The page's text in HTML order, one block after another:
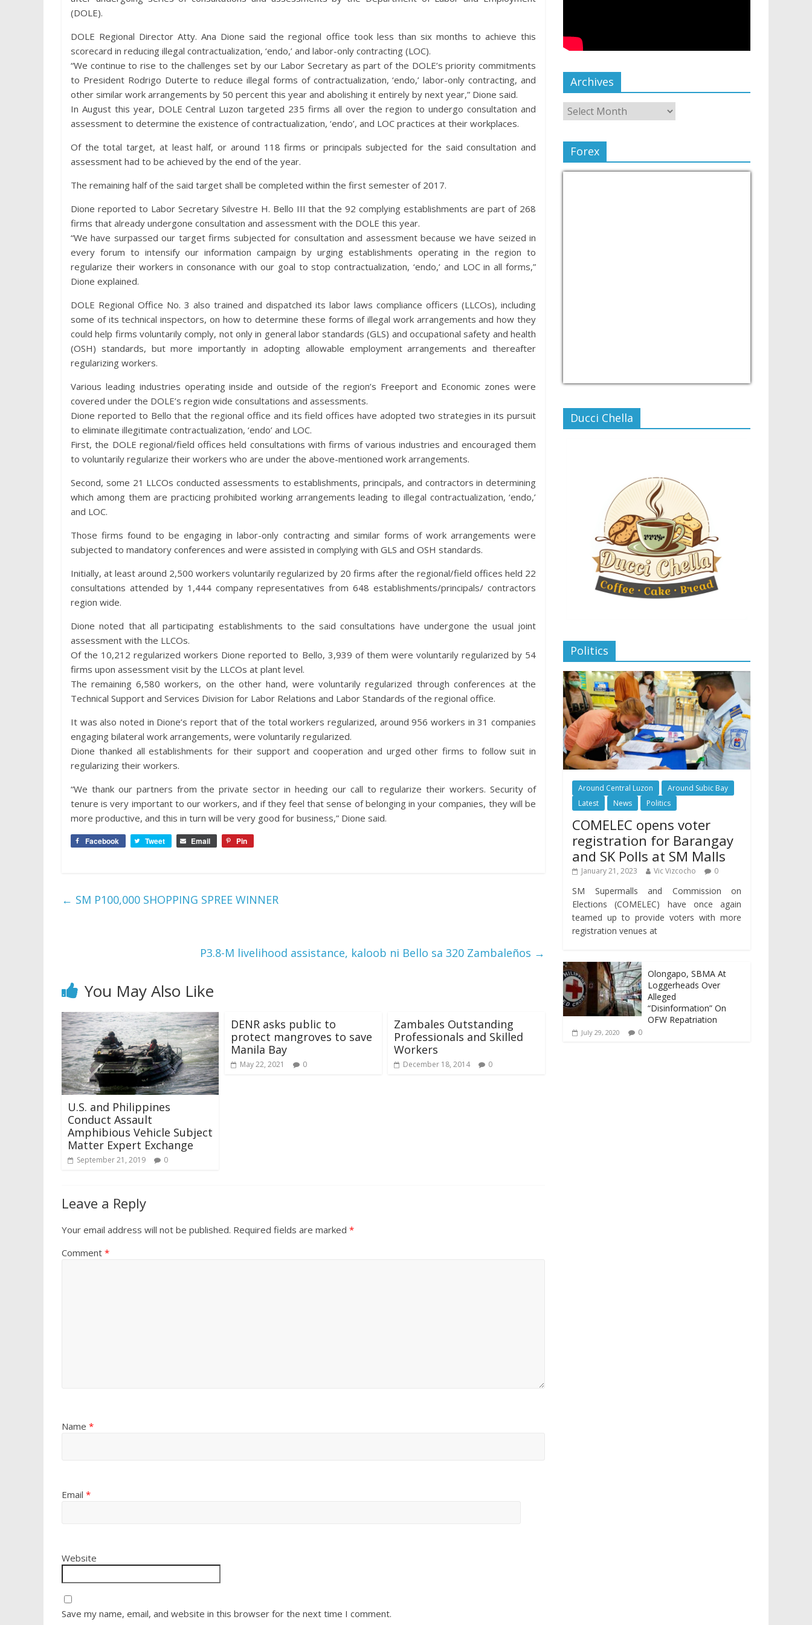
(DOLE).
DOLE Regional Director Atty. Ana Dione said the regional office took less than six months to achieve this
scorecard in reducing illegal contractualization, ‘endo,’ and labor-only contracting (LOC).
“We continue to rise to the challenges set by our Labor Secretary as part of the DOLE’s priority commitments
to President Rodrigo Duterte to reduce illegal forms of contractualization, ‘endo,’ labor-only contracting, and
other similar work arrangements by 50 percent this year and abolishing it entirely by next year,” Dione said.
In August this year, DOLE Central Luzon targeted 235 firms all over the region to undergo consultation and
assessment to determine the existence of contractualization, ‘endo’, and LOC practices at their workplaces.
Of the total target, at least half, or around 118 firms or principals subjected for the said consultation and
assessment had to be achieved by the end of the year.
The remaining half of the said target shall be completed within the first semester of 2017.
Dione reported to Labor Secretary Silvestre H. Bello III that the 92 complying establishments are part of 268
firms that already undergone consultation and assessment with the DOLE this year.
“We have surpassed our target firms subjected for consultation and assessment because we have seized in
every forum to intensify our information campaign by urging establishments operating in the region to
regularize their workers in consonance with our goal to stop contractualization, ‘endo,’ and LOC in all forms,”
Dione explained.
DOLE Regional Office No. 3 also trained and dispatched its labor laws compliance officers (LLCOs), including
some of its technical inspectors, on how to determine these forms of illegal work arrangements and how they
could help firms voluntarily comply, not only in general labor standards (GLS) and occupational safety and health
(OSH) standards, but more importantly in adopting allowable employment arrangements and thereafter
regularizing workers.
Various leading industries operating inside and outside of the region’s Freeport and Economic zones were
covered under the DOLE’s region wide consultations and assessments.
Dione reported to Bello that the regional office and its field offices have adopted two strategies in its pursuit
to eliminate illegitimate contractualization, ‘endo’ and LOC.
First, the DOLE regional/field offices held consultations with firms of various industries and encouraged them
to voluntarily regularize their workers who are under the above-mentioned work arrangements.
Second, some 21 LLCOs conducted assessments to establishments, principals, and contractors in determining
which among them are practicing prohibited working arrangements leading to illegal contractualization, ‘endo,’
and LOC.
Those firms found to be engaging in labor-only contracting and similar forms of work arrangements were
subjected to mandatory conferences and were assisted in complying with GLS and OSH standards.
Initially, at least around 2,500 workers voluntarily regularized by 20 firms after the regional/field offices held 22
consultations attended by 1,444 company representatives from 648 establishments/principals/ contractors
region wide.
Dione noted that all participating establishments to the said consultations have undergone the usual joint
assessment with the LLCOs.
Of the 10,212 regularized workers Dione reported to Bello, 3,939 of them were voluntarily regularized by 54
firms upon assessment visit by the LLCOs at plant level.
The remaining 6,580 workers, on the other hand, were voluntarily regularized through conferences at the
Technical Support and Services Division for Labor Relations and Labor Standards of the regional office.
It was also noted in Dione’s report that of the total workers regularized, around 956 workers in 31 companies
engaging bilateral work arrangements, were voluntarily regularized.
Dione thanked all establishments for their support and cooperation and urged other firms to follow suit in
regularizing their workers.
“We thank our partners from the private sector in heeding our call to regularize their workers. Security of
tenure is very important to our workers, and if they feel that sense of belonging in your companies, they will be
more productive, and this in turn will be very good for business,” Dione said.
Facebook Tweet Email Pin
← SM P100,000 SHOPPING SPREE WINNER
P3.8-M livelihood assistance, kaloob ni Bello sa 320 Zambaleños →
You May Also Like
U.S. and Philippines
Conduct Assault
Amphibious Vehicle Subject
Matter Expert Exchange
September 21, 2019 0
DENR asks public to
protect mangroves to save
Manila Bay
May 22, 2021 0
Zambales Outstanding
Professionals and Skilled
Workers
December 18, 2014 0
Leave a Reply
Your email address will not be published. Required fields are marked *
Comment *
Name *
Email *
Website
Save my name, email, and website in this browser for the next time I comment.
Archives
Forex
Ducci Chella
Politics
Around Central Luzon
Around Subic Bay
Latest
News Politics
COMELEC opens voter
registration for Barangay
and SK Polls at SM Malls
January 21, 2023 Vic Vizcocho 0
SM Supermalls and Commission on
Elections (COMELEC) have once again
teamed up to provide voters with more
registration venues at
Olongapo, SBMA At
Loggerheads Over
Alleged
“Disinformation” On
OFW Repatriation
July 29, 2020 0